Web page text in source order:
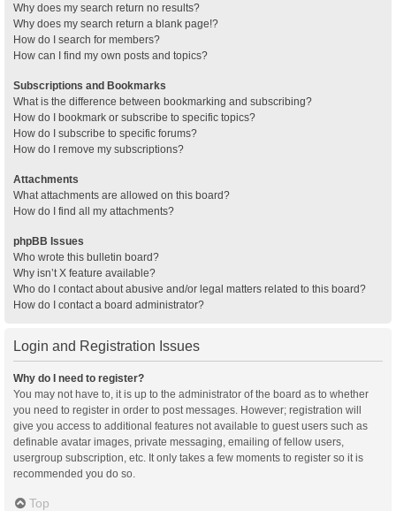
Why does my search return no results?
Why does my search return a blank page!?
How do I search for members?
How can I find my own posts and topics?
Subscriptions and Bookmarks
What is the difference between bookmarking and subscribing?
How do I bookmark or subscribe to specific topics?
How do I subscribe to specific forums?
How do I remove my subscriptions?
Attachments
What attachments are allowed on this board?
How do I find all my attachments?
phpBB Issues
Who wrote this bulletin board?
Why isn’t X feature available?
Who do I contact about abusive and/or legal matters related to this board?
How do I contact a board administrator?
Login and Registration Issues
Why do I need to register?
You may not have to, it is up to the administrator of the board as to whether
you need to register in order to post messages. However; registration will
give you access to additional features not available to guest users such as
definable avatar images, private messaging, emailing of fellow users,
usergroup subscription, etc. It only takes a few moments to register so it is
recommended you do so.
Top